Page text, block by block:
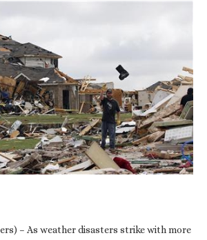
– As weather disasters strike with more